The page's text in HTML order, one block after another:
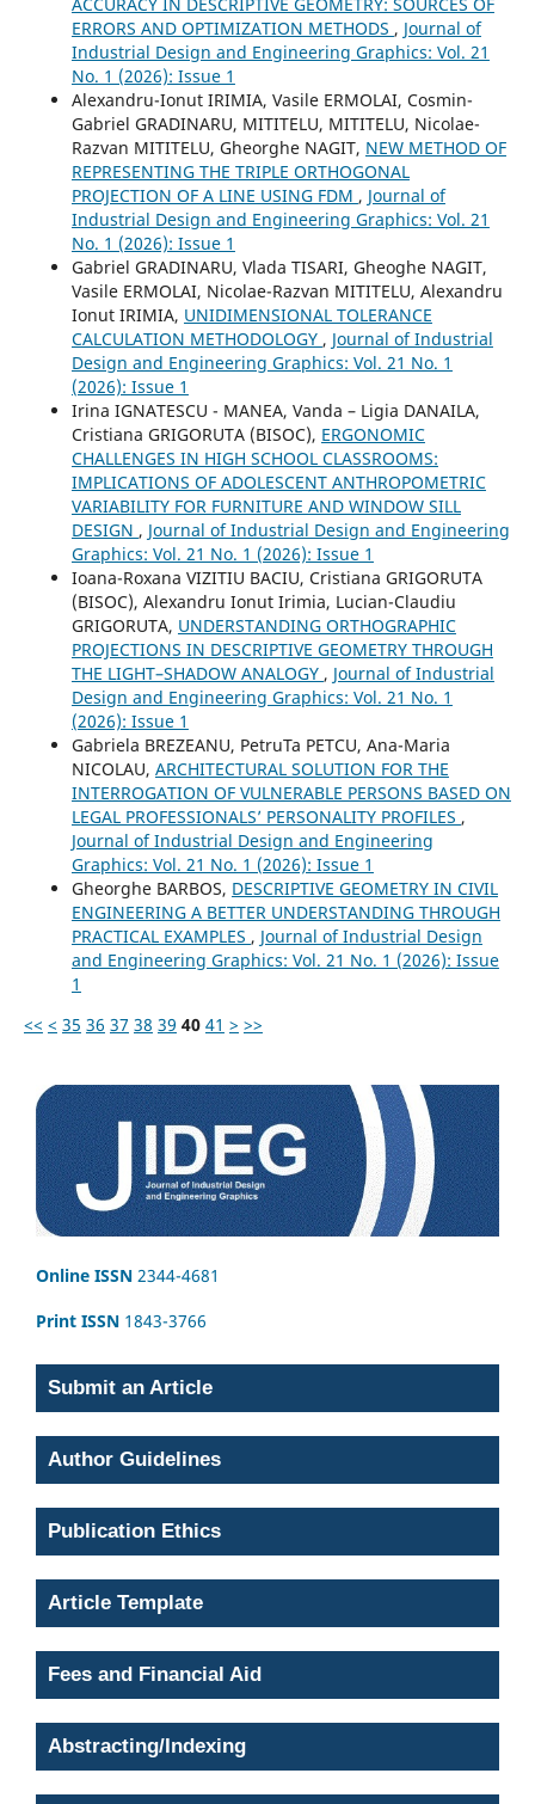
ERRORS AND OPTIMIZATION METHODS , Journal of
Industrial Design and Engineering Graphics: Vol. 21
No. 1 (2026): Issue 1
Alexandru-Ionut IRIMIA, Vasile ERMOLAI, Cosmin-
Gabriel GRADINARU, MITITELU, MITITELU, Nicolae-
Razvan MITITELU, Gheorghe NAGIT, NEW METHOD OF
REPRESENTING THE TRIPLE ORTHOGONAL
PROJECTION OF A LINE USING FDM , Journal of
Industrial Design and Engineering Graphics: Vol. 21
No. 1 (2026): Issue 1
Gabriel GRADINARU, Vlada TISARI, Gheoghe NAGIT,
Vasile ERMOLAI, Nicolae-Razvan MITITELU, Alexandru
Ionut IRIMIA, UNIDIMENSIONAL TOLERANCE
CALCULATION METHODOLOGY , Journal of Industrial
Design and Engineering Graphics: Vol. 21 No. 1
(2026): Issue 1
Irina IGNATESCU - MANEA, Vanda – Ligia DANAILA,
Cristiana GRIGORUTA (BISOC), ERGONOMIC
CHALLENGES IN HIGH SCHOOL CLASSROOMS:
IMPLICATIONS OF ADOLESCENT ANTHROPOMETRIC
VARIABILITY FOR FURNITURE AND WINDOW SILL
DESIGN , Journal of Industrial Design and Engineering
Graphics: Vol. 21 No. 1 (2026): Issue 1
Ioana-Roxana VIZITIU BACIU, Cristiana GRIGORUTA
(BISOC), Alexandru Ionut Irimia, Lucian-Claudiu
GRIGORUTA, UNDERSTANDING ORTHOGRAPHIC
PROJECTIONS IN DESCRIPTIVE GEOMETRY THROUGH
THE LIGHT–SHADOW ANALOGY , Journal of Industrial
Design and Engineering Graphics: Vol. 21 No. 1
(2026): Issue 1
Gabriela BREZEANU, PetruTa PETCU, Ana-Maria
NICOLAU, ARCHITECTURAL SOLUTION FOR THE
INTERROGATION OF VULNERABLE PERSONS BASED ON
LEGAL PROFESSIONALS’ PERSONALITY PROFILES ,
Journal of Industrial Design and Engineering
Graphics: Vol. 21 No. 1 (2026): Issue 1
Gheorghe BARBOS, DESCRIPTIVE GEOMETRY IN CIVIL
ENGINEERING A BETTER UNDERSTANDING THROUGH
PRACTICAL EXAMPLES , Journal of Industrial Design
and Engineering Graphics: Vol. 21 No. 1 (2026): Issue
1
<< < 35 36 37 38 39 40 41 > >>
Online ISSN 2344-4681
Print ISSN 1843-3766
Submit an Article
Author Guidelines
Publication Ethics
Article Template
Fees and Financial Aid
Abstracting/Indexing